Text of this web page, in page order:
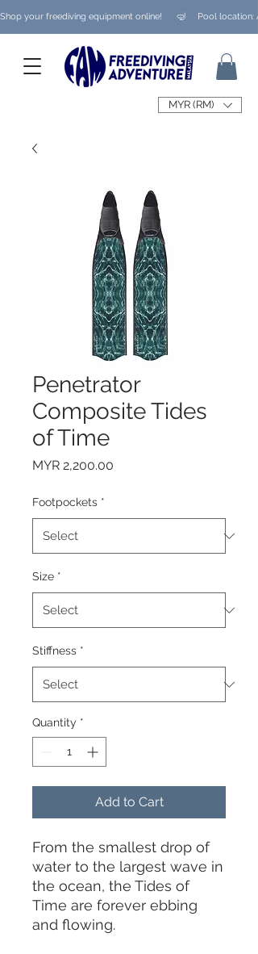
Shop your freediving equipment online!      🤿     Pool
MYR (RM)
Penetrator
Composite Tides
of Time
MYR 2,200.00
Footpockets *
Size *
Stiffness *
Quantity *
Add to Cart
From the smallest drop of
water to the largest wave in
the ocean, the Tides of
Time are forever ebbing
and flowing.